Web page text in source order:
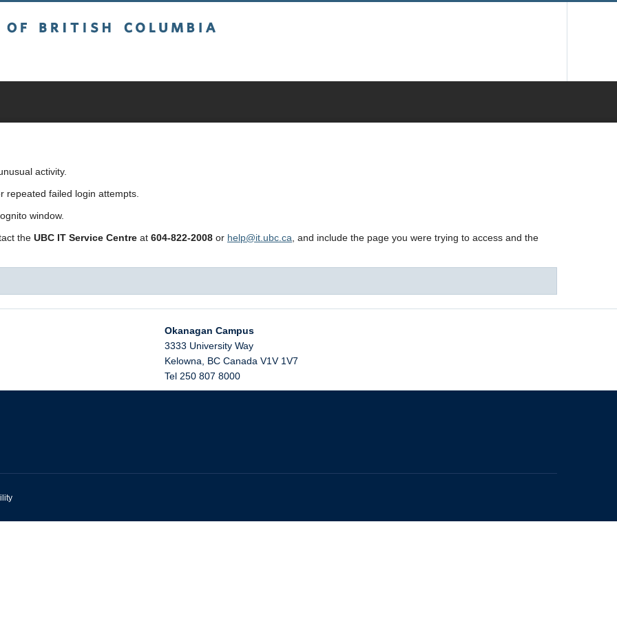
activity.
repeated failed login attempts.
window.
the UBC IT Service Centre at 604-822-2008 or help@it.ubc.ca , and include the page you were trying to access and the
Okanagan Campus
3333 University Way
Kelowna
BC Canada V1V 1V7
Tel 250 807 8000